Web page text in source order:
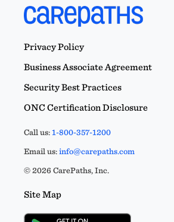
Privacy Policy
Business Associate Agreement
Security Best Practices
ONC Certification Disclosure
Call us:1-800-357-1200
Email us:info@carepaths.com
© 2026 CarePaths, Inc.
Site Map